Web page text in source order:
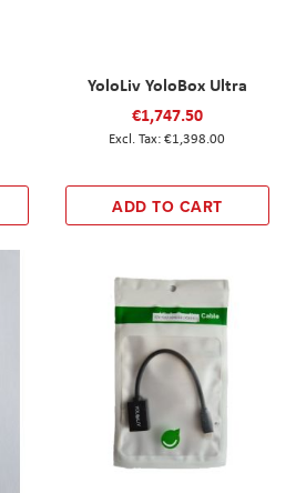
YoloLiv YoloBox Ultra
€1,747.50
€1,398.00
ADD TO CART